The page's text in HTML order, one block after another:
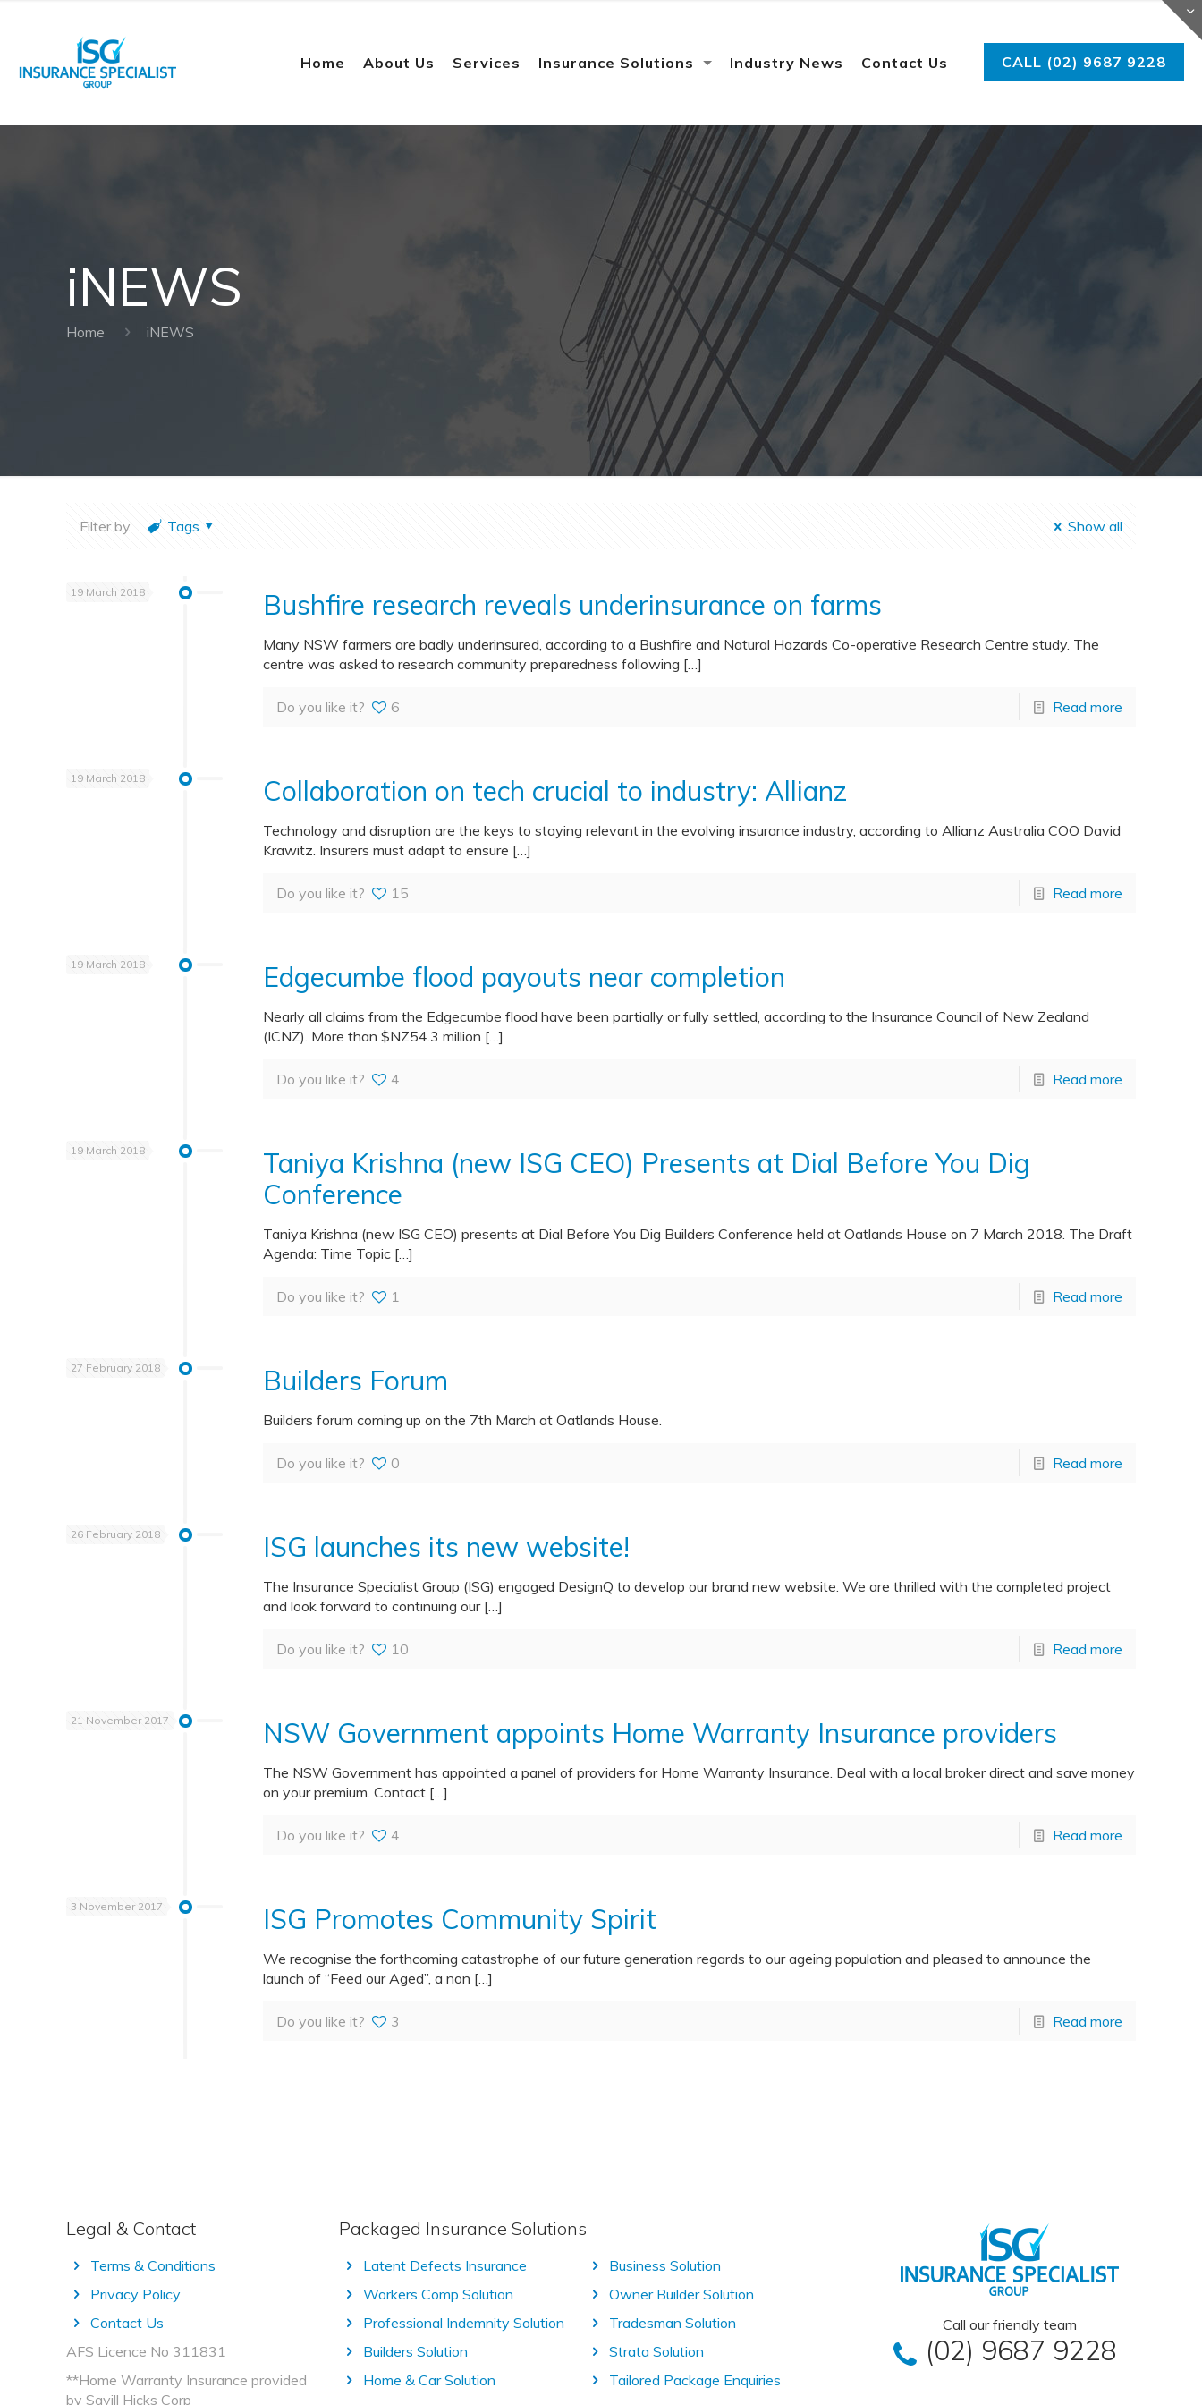
Home About Us Services Insurance Solutions Industry News Contact Us CALL (02) 9687 9228
iNEWS
Home iNEWS
Filter by Tags Show all
19 March 2018 Bushfire research reveals underinsurance on farms
Many NSW farmers are badly underinsured, according to a Bushfire and Natural Hazards Co-operative Research Centre study. The
centre was asked to research community preparedness following […]
Do you like it? 6 Read more
19 March 2018 Collaboration on tech crucial to industry: Allianz
Technology and disruption are the keys to staying relevant in the evolving insurance industry, according to Allianz Australia COO David
Krawitz. Insurers must adapt to ensure […]
Do you like it? 15 Read more
19 March 2018 Edgecumbe flood payouts near completion
Nearly all claims from the Edgecumbe flood have been partially or fully settled, according to the Insurance Council of New Zealand
(ICNZ). More than $NZ54.3 million […]
Do you like it? 4 Read more
19 March 2018
Taniya Krishna (new ISG CEO) Presents at Dial Before You Dig
Conference
Taniya Krishna (new ISG CEO) presents at Dial Before You Dig Builders Conference held at Oatlands House on 7 March 2018. The Draft
Agenda: Time Topic […]
Do you like it? 1 Read more
27 February 2018 Builders Forum
Builders forum coming up on the 7th March at Oatlands House.
Do you like it? 0 Read more
26 February 2018 ISG launches its new website!
The Insurance Specialist Group (ISG) engaged DesignQ to develop our brand new website. We are thrilled with the completed project
and look forward to continuing our[…]
Do you like it? 10 Read more
21 November 2017 NSW Government appoints Home Warranty Insurance providers
The NSW Government has appointed a panel of providers for Home Warranty Insurance. Deal with a local broker direct and save money
on your premium. Contact […]
Do you like it? 4 Read more
3 November 2017 ISG Promotes Community Spirit
We recognise the forthcoming catastrophe of our future generation regards to our ageing population and pleased to announce the
launch of “Feed our Aged”, a non […]
Do you like it? 3 Read more
Legal & Contact
Terms & Conditions
Privacy Policy
Contact Us
AFS Licence No 311831
**Home Warranty Insurance provided
by Savill Hicks Corp
Packaged Insurance Solutions
Latent Defects Insurance
Workers Comp Solution
Professional Indemnity Solution
Builders Solution
Home & Car Solution
Business Solution
Owner Builder Solution
Tradesman Solution
Strata Solution
Tailored Package Enquiries
Call our friendly team
(02) 9687 9228